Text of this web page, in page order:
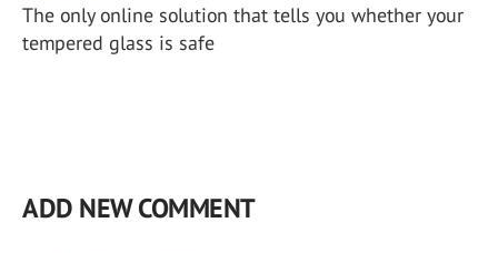
The only online solution that tells you whether your
tempered glass is safe
ADD NEW COMMENT